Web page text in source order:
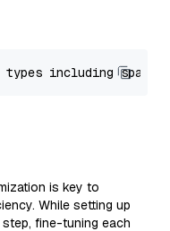
is key to
While setting up
fine-tuning each